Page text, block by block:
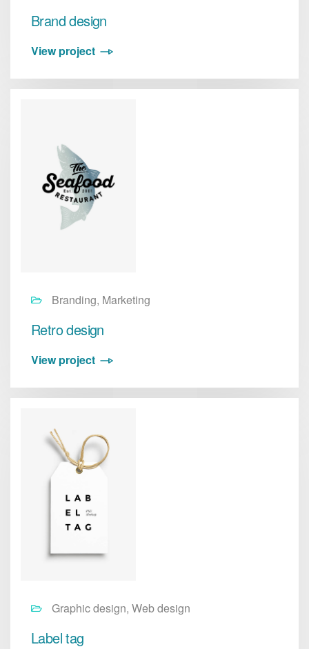
Brand design
View project
Branding, Marketing
Retro design
View project
Graphic design, Web design
Label tag